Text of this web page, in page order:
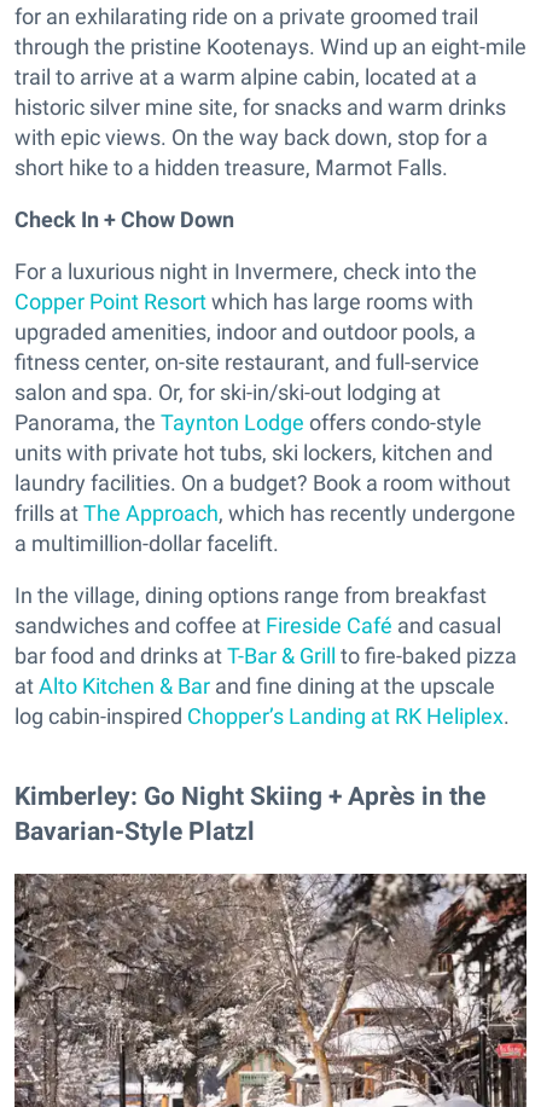
for an exhilarating ride on a private groomed trail
through the pristine Kootenays. Wind up an eight-mile
trail to arrive at a warm alpine cabin, located at a
historic silver mine site, for snacks and warm drinks
with epic views. On the way back down, stop for a
short hike to a hidden treasure, Marmot Falls.
Check In + Chow Down
For a luxurious night in Invermere, check into the
Copper Point Resortwhich has large rooms with
upgraded amenities, indoor and outdoor pools, a
fitness center, on-site restaurant, and full-service
salon and spa. Or, for ski-in/ski-out lodging at
Panorama, the Taynton Lodge offers condo-style
units with private hot tubs, ski lockers, kitchen and
laundry facilities. On a budget? Book a room without
frills atThe Approach, which has recently undergone
a multimillion-dollar facelift.
In the village, dining options range from breakfast
sandwiches and coffee at Fireside Café and casual
bar food and drinks atT-Bar & Grill to fire-baked pizza
atAlto Kitchen & Bar and fine dining at the upscale
log cabin-inspired Chopper’s Landing at RK Heliplex.
​Kimberley: Go Night Skiing + Après in the
Bavarian-Style Platzl